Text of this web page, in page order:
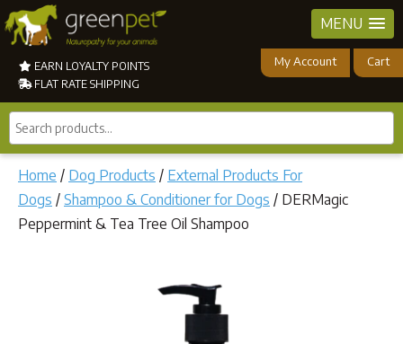
MENU
EARN LOYALTY POINTS
FLAT RATE SHIPPING
My Account Cart
Search
products...
Home / Dog Products / External Products For
Dogs / Shampoo & Conditioner for Dogs / DERMagic
Peppermint & Tea Tree Oil Shampoo